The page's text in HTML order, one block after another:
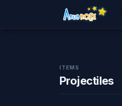
ITEMS
Projectiles